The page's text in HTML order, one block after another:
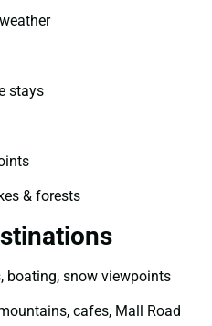
stays
& forests
boating, snow viewpoints
cafes, Mall Road